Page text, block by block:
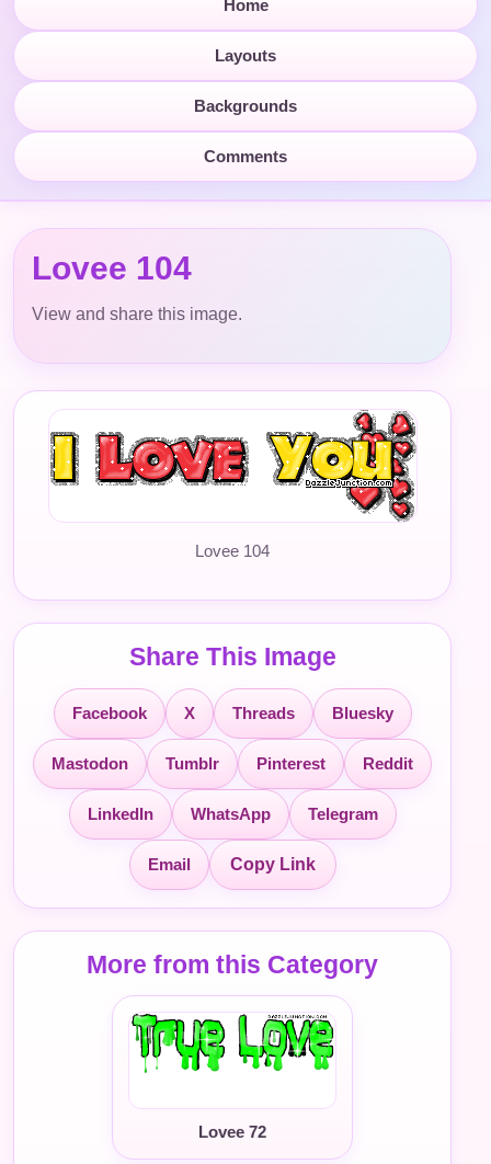
Home
Layouts
Backgrounds
Comments
Lovee 104
View and share this image.
Lovee 104
Share This Image
Facebook X Threads Bluesky
Mastodon Tumblr Pinterest Reddit
LinkedIn WhatsApp Telegram
Email Copy Link
More from this Category
Lovee 72